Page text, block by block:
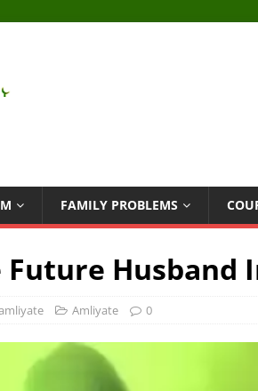
FAMILY PROBLEMS
Future Husband
Amliyate 0